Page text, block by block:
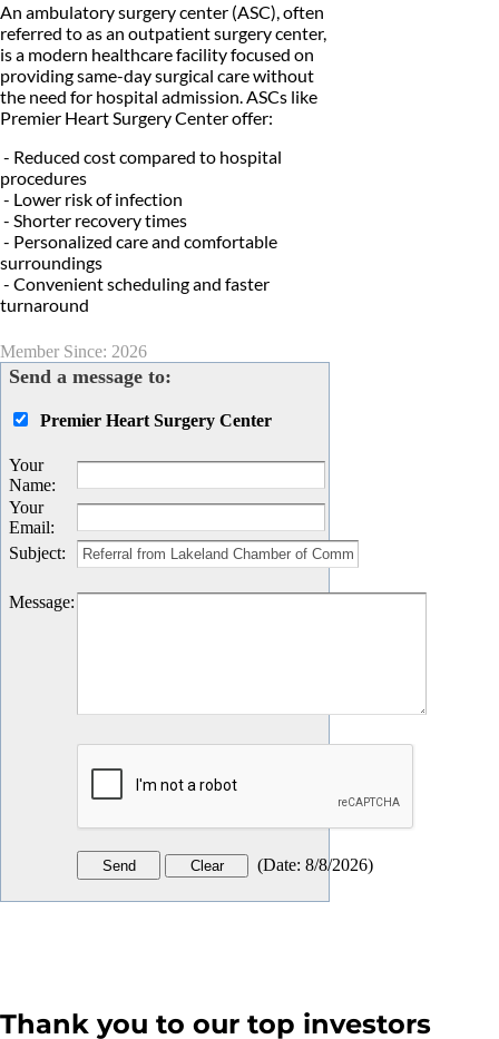
An ambulatory surgery center (ASC), often
referred to as an outpatient surgery center,
is a modern healthcare facility focused on
providing same-day surgical care without
the need for hospital admission. ASCs like
Premier Heart Surgery Center offer:
- Reduced cost compared to hospital
procedures
- Lower risk of infection
- Shorter recovery times
- Personalized care and comfortable
surroundings
- Convenient scheduling and faster
turnaround
Member Since: 2026
Send a message to:
Premier Heart Surgery Center
Your
Name:
Your
Email:
Subject:
Message:
(Date: 8/8/2026)
Thank you to our top investors